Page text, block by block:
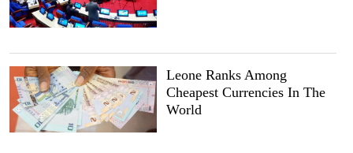
Leone Ranks Among
Cheapest Currencies In The
World